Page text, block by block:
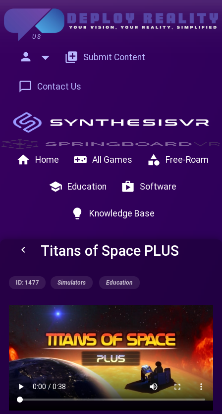
US
person add_to_photos Submit Content
chat_bubble_outline Contact Us
home Home videogame_asset All Games category Free-Roam
school Education shop Software
lightbulb Knowledge Base
keyboard_arrow_left Titans of Space PLUS
ID: 1477 Simulators Education